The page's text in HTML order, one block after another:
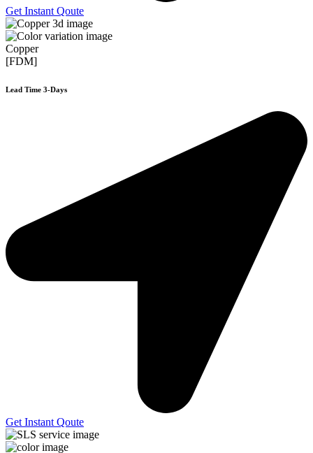
Get Instant Qoute
Copper
[FDM]
Lead Time 3-Days
Get Instant Qoute